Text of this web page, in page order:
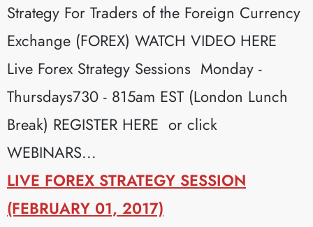
Strategy For Traders of the Foreign Currency
Exchange (FOREX) WATCH VIDEO HERE
Live Forex Strategy Sessions Monday -
Thursdays730 - 815am EST (London Lunch
Break) REGISTER HERE or click
WEBINARS...
LIVE FOREX STRATEGY SESSION
(FEBRUARY 01, 2017)